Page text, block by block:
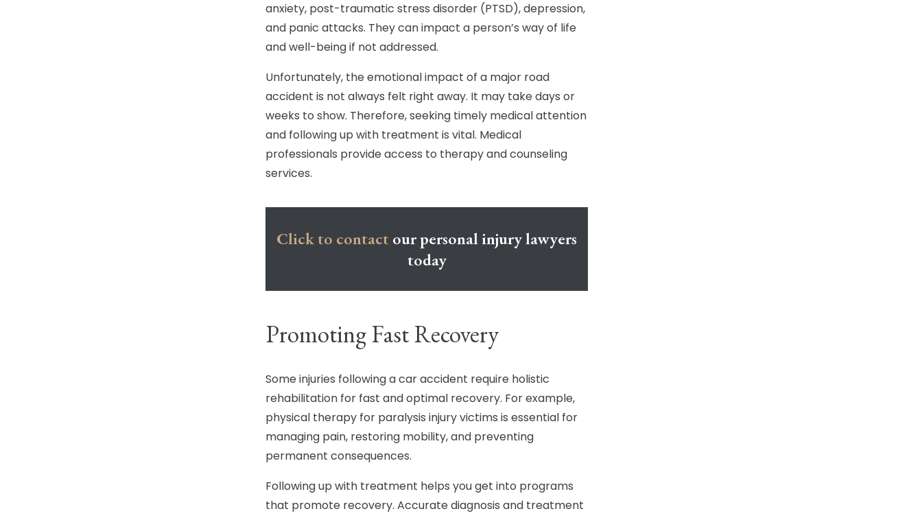
anxiety, post-traumatic stress disorder (PTSD), depression,
and panic attacks. They can impact a person’s way of life
and well-being if not addressed.
Unfortunately, the emotional impact of a major road
accident is not always felt right away. It may take days or
weeks to show. Therefore, seeking timely medical attention
and following up with treatment is vital. Medical
professionals provide access to therapy and counseling
services.
Click to contactour personal injury lawyers
today
Promoting Fast Recovery
Some injuries following a car accident require holistic
rehabilitation for fast and optimal recovery. For example,
physical therapy for paralysis injury victims is essential for
managing pain, restoring mobility, and preventing
permanent consequences.
Following up with treatment helps you get into programs
that promote recovery. Accurate diagnosis and treatment